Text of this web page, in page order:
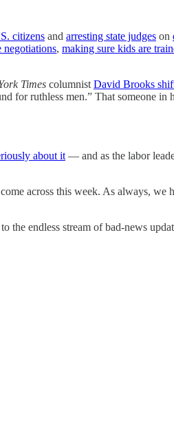
citizens and arresting state judges on
negotiations, making sure kids are
Times columnist David Brooks
for ruthless men.” That someone
about it — and as the labor
across this week. As always, we
endless stream of bad-news